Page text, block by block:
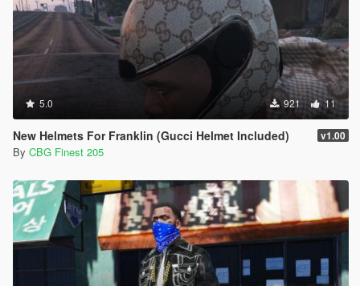
5.0 921 11
New Helmets For Franklin (Gucci Helmet Included) v1.00
By CBG Finest 205